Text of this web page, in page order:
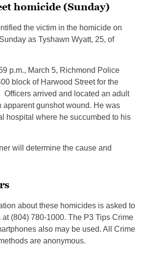
homicide (Sunday)
the victim in the homicide on
as Tyshawn Wyatt, 25, of
p.m., March 5, Richmond Police
block of Harwood Street for the
Officers arrived and located an adult
apparent gunshot wound. He was
hospital where he succumbed to his
will determine the cause and
about these homicides is asked to
(804) 780-1000. The P3 Tips Crime
also may be used. All Crime
are anonymous.